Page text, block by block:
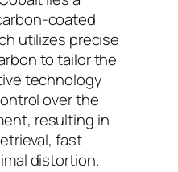
coated
utilizes precise
to tailor the
technology
over the
resulting in
fast
distortion.